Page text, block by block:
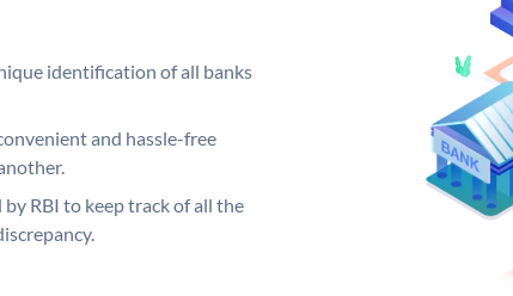
identification of all banks
and hassle-free
by RBI to keep track of all the